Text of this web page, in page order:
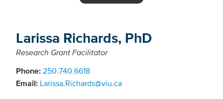
Larissa Richards, PhD
Research Grant Facilitator
Phone: 250.740.6618
Email: Larissa.Richards@viu.ca